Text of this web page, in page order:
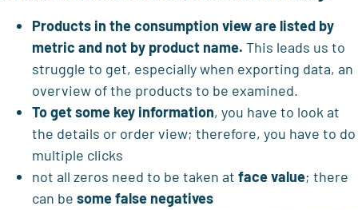
Products in the consumption view are listed by
metric and not by product name. This leads us to
struggle to get, especially when exporting data, an
overview of the products to be examined.
To getsome key information, you have to look at
the details or order view; therefore, you have to do
multiple clicks
not all zeros need to be taken at face value; there
can be some false negatives